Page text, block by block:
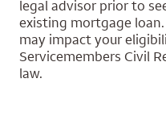
legal advisor prior to
existing mortgage
may impact your
Servicemembers Civil
law.